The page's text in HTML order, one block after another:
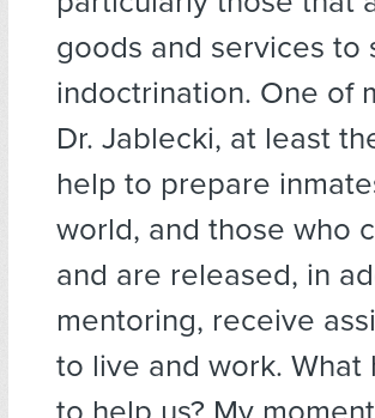
goods and services to
indoctrination. One of
Dr. Jablecki, at least
help to prepare
world, and those who
and are released, in
mentoring, receive
to live and work. What